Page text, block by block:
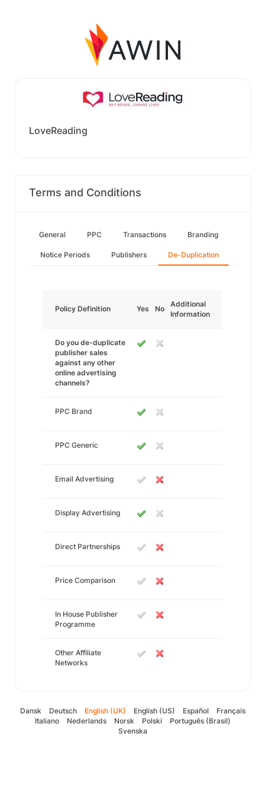
LoveReading
Terms and Conditions
General PPC Transactions Branding
Notice Periods Publishers De-Duplication
Policy Definition Yes No
Additional
Information
Do you de-duplicate
publisher sales
against any other
online advertising
channels?
PPC Brand
PPC Generic
Email Advertising
Display Advertising
Direct Partnerships
Price Comparison
In House Publisher
Programme
Other Affiliate
Networks
Dansk Deutsch English (UK) English (US) Español
Français
Italiano
Nederlands Norsk Polski
Português (Brasil)
Svenska